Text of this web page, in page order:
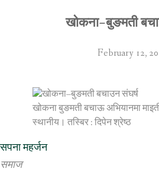
खोकना–बुङमती
February 12,
खोकना बुङमती बचाऊ अभियानमा
स्थानीय। तस्बिर : दिपेन श्रेष्ठ
सपना महर्जन
समाज